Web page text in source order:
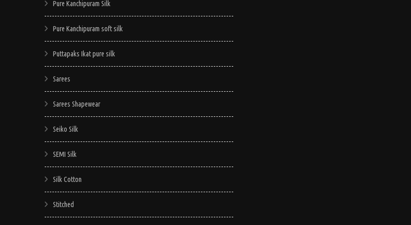
Pure Kanchipuram Silk
Pure Kanchipuram soft silk
Puttapaks Ikat pure silk
Sarees
Sarees Shapewear
Seiko Silk
SEMI Silk
Silk Cotton
Stitched